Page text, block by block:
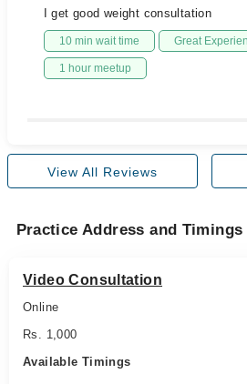
I get good weight consultation
10 min wait time Great
1 hour meetup
View All Reviews
Practice Address and Timings
Video Consultation
Online
Rs. 1,000
Available Timings